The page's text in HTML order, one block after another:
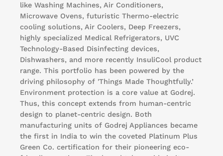
like Washing Machines, Air Conditioners,
Microwave Ovens, futuristic Thermo-electric
cooling solutions, Air Coolers, Deep Freezers,
highly specialized Medical Refrigerators, UVC
Technology-Based Disinfecting devices,
Dishwashers, and more recently InsuliCool product
range. This portfolio has been powered by the
driving philosophy of 'Things Made Thoughtfully.’
Environment protection is a core value at Godrej.
Thus, this concept extends from human-centric
design to planet-centric design. Both
manufacturing units of Godrej Appliances became
the first in India to win the coveted Platinum Plus
Green Co. certification for their pioneering eco-